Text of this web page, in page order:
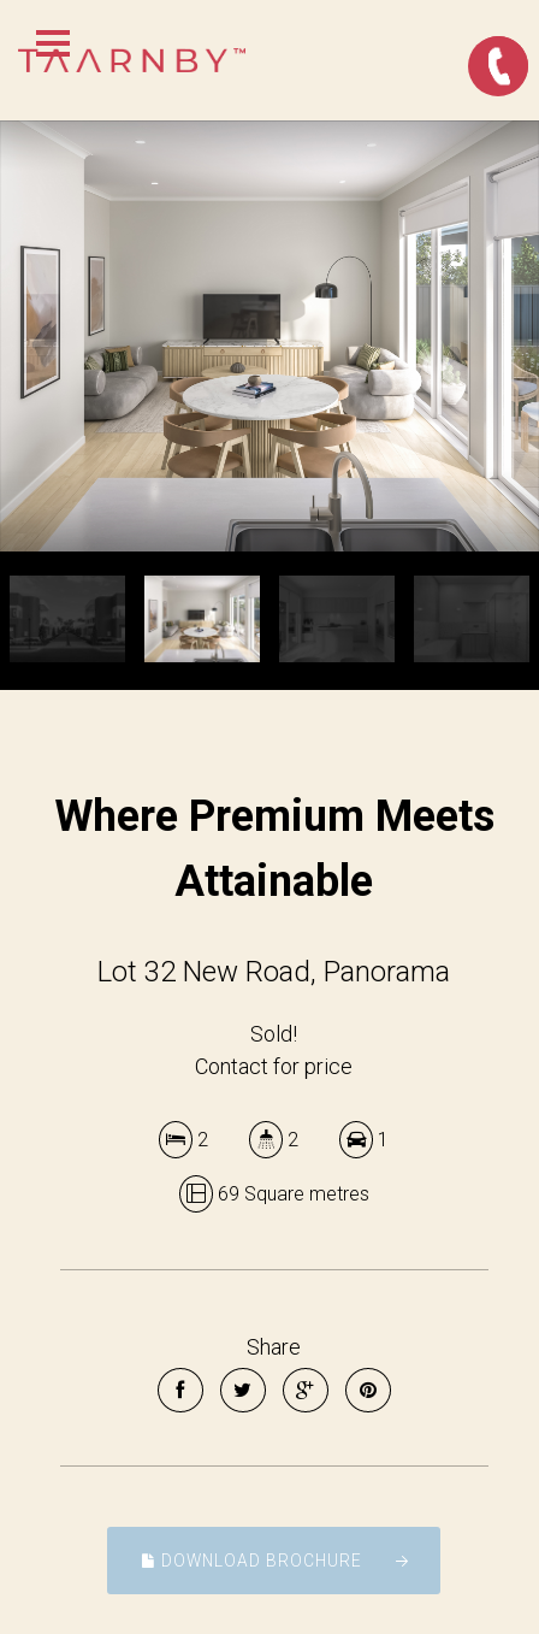
Where Premium Meets
Attainable
Lot 32 New Road, Panorama
Sold!
Contact for price
2 2 1
69 Square metres
Share
DOWNLOAD BROCHURE